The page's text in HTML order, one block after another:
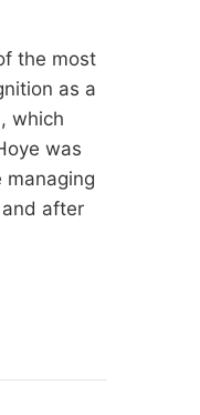
the most
as a
which
was
managing
after